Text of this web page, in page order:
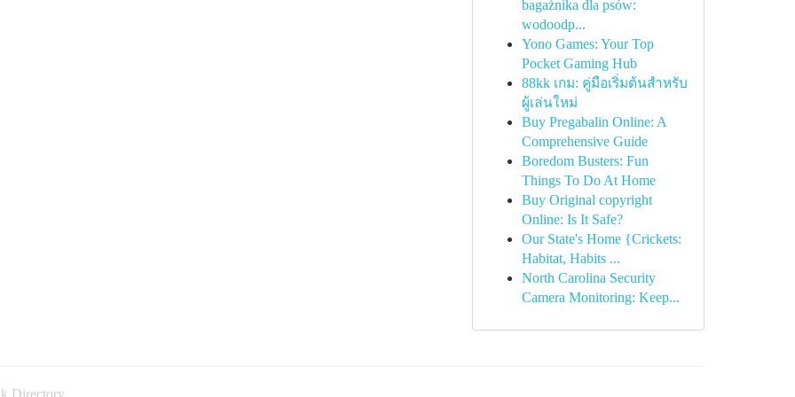
bagażnika dla psów:
wodoodp...
Yono Games: Your Top
Pocket Gaming Hub
88kk เกม: คู่มือเริ่มต้นสำหรับ
ผู้เล่นใหม่
Buy Pregabalin Online: A
Comprehensive Guide
Boredom Busters: Fun
Things To Do At Home
Buy Original copyright
Online: Is It Safe?
Our State's Home {Crickets:
Habitat, Habits ...
North Carolina Security
Camera Monitoring: Keep...
Directory